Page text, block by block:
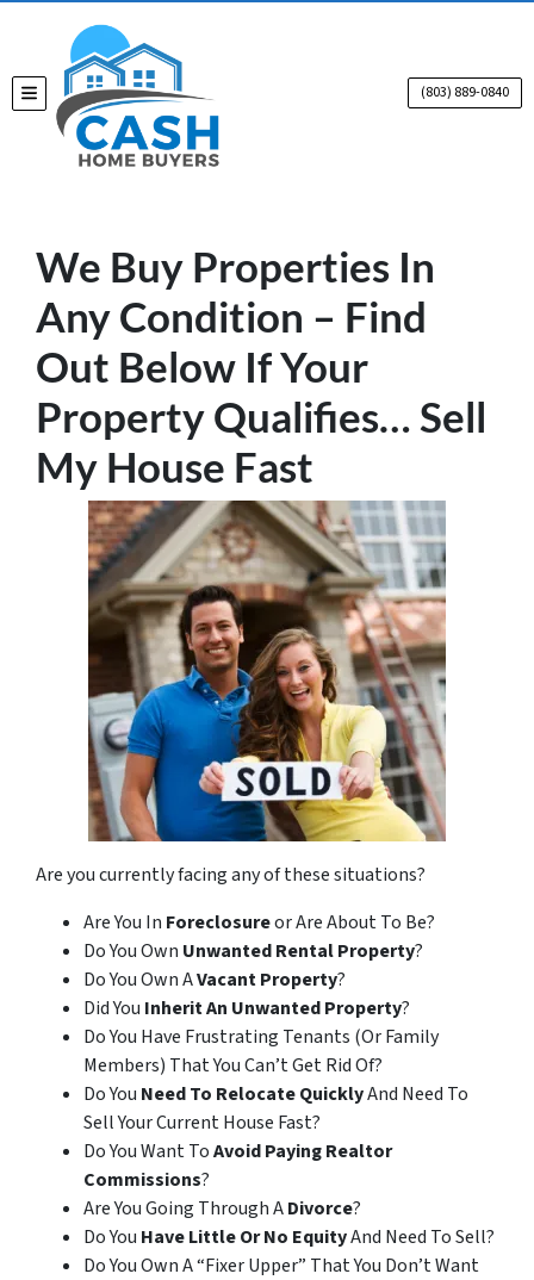
TOGGLE MENU (803) 889-0840
We Buy Properties In
Any Condition – Find
Out Below If Your
Property Qualifies… Sell
My House Fast
Are you currently facing any of these situations?
Are You In Foreclosureor Are About To Be?
Do You Own Unwanted Rental Property?
Do You Own AVacant Property?
Did You Inherit An Unwanted Property?
Do You Have Frustrating Tenants (Or Family
Members) That You Can’t Get Rid Of?
Do You Need To Relocate QuicklyAnd Need To
Sell Your Current House Fast?
Do You Want ToAvoid Paying Realtor
Commissions?
Are You Going Through ADivorce?
Do You Have Little Or No EquityAnd Need To Sell?
Do You Own A “Fixer Upper” That You Don’t Want